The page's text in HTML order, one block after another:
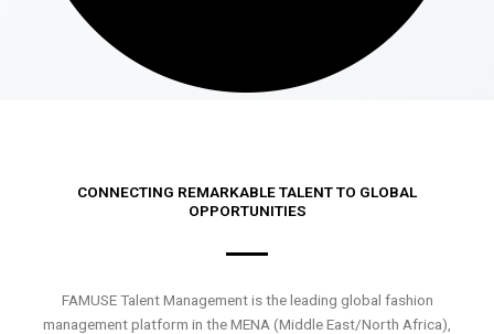
CONNECTING REMARKABLE TALENT TO GLOBAL
OPPORTUNITIES
FAMUSE Talent Management is the leading global fashion
management platform in the MENA (Middle East/North Africa),